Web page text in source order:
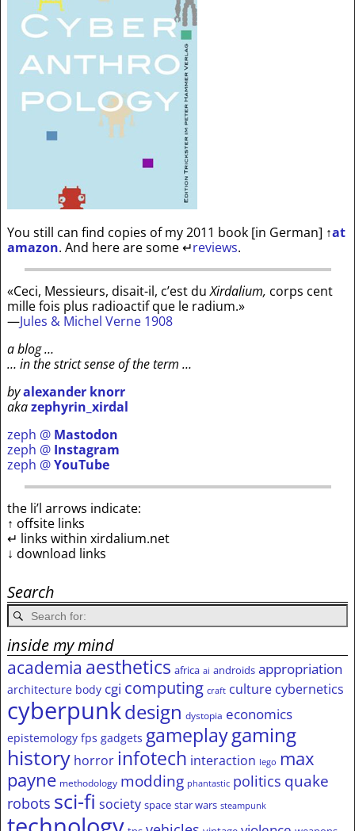
You still can find copies of my 2011 book [in German] ↑at
amazon. And here are some↵reviews.
«Ceci, Messieurs, disait-il, c’est duXirdalium, corps cent
mille fois plus radioactif que le radium.»
—Jules & Michel Verne 1908
a blog …
… in the strict sense of the term …
byalexander knorr
akazephyrin_xirdal
zeph @ Mastodon
zeph @ Instagram
zeph @YouTube
the li’l arrows indicate:
↑ offsite links
↵ links within xirdalium.net
↓ download links
Search
inside my mind
academia aesthetics africa ai androids appropriation
architecture body cgi computing craft culture cybernetics
cyberpunkdesign dystopia economics
epistemology fps gadgets gameplaygaming
history horror infotech interaction lego max
payne methodology modding phantastic politics quake
robots sci-fi society space star wars steampunk